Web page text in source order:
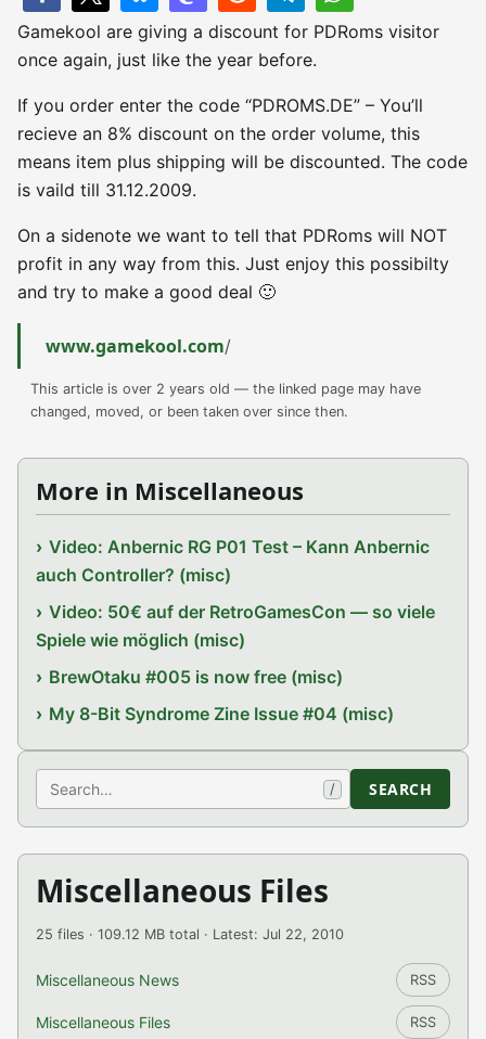
Gamekool are giving a discount for PDRoms visitor
once again, just like the year before.
If you order enter the code “PDROMS.DE” – You’ll
recieve an 8% discount on the order volume, this
means item plus shipping will be discounted. The code
is vaild till 31.12.2009.
On a sidenote we want to tell that PDRoms will NOT
profit in any way from this. Just enjoy this possibilty
and try to make a good deal 🙂
www.gamekool.com/
This article is over 2 years old — the linked page may have
changed, moved, or been taken over since then.
More in Miscellaneous
Video: Anbernic RG P01 Test – Kann Anbernic
auch Controller? (misc)
Video: 50€ auf der RetroGamesCon — so viele
Spiele wie möglich (misc)
BrewOtaku #005 is now free (misc)
My 8-Bit Syndrome Zine Issue #04 (misc)
Search / SEARCH
Miscellaneous Files
25 files · 109.12 MB total · Latest: Jul 22, 2010
Miscellaneous News RSS
Miscellaneous Files RSS